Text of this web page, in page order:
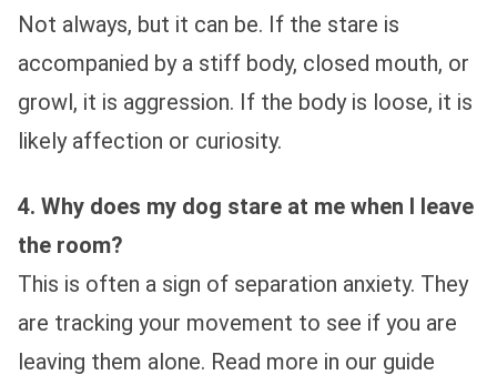
Not always, but it can be. If the stare is
accompanied by a stiff body, closed mouth, or
growl, it is aggression. If the body is loose, it is
likely affection or curiosity.
4. Why does my dog stare at me when I leave
the room?
This is often a sign of separation anxiety. They
are tracking your movement to see if you are
leaving them alone. Read more in our guide